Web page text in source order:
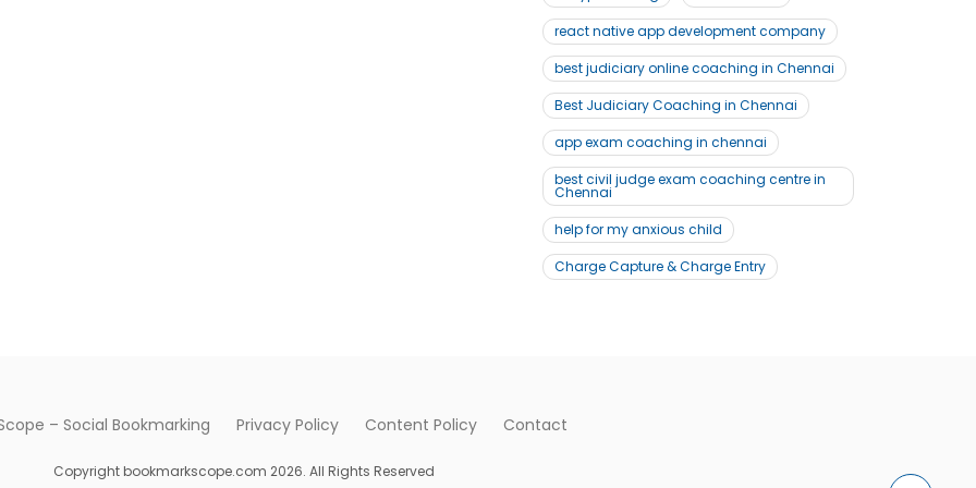
react native app development company
best judiciary online coaching in Chennai
Best Judiciary Coaching in Chennai
app exam coaching in chennai
best civil judge exam coaching centre in
Chennai
help for my anxious child
Charge Capture & Charge Entry
– Social Bookmarking Privacy Policy Content Policy Contact
Copyright bookmarkscope.com 2026. All Rights Reserved